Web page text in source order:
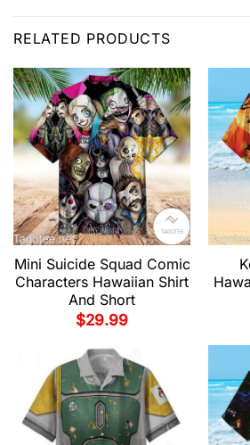
RELATED PRODUCTS
Mini Suicide Squad Comic
Characters Hawaiian Shirt
And Short
$29.99